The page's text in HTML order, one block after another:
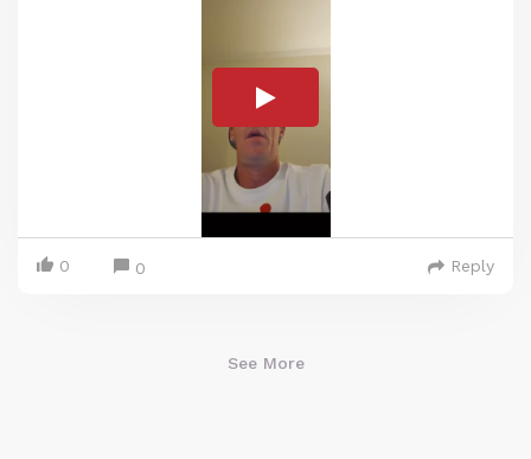
0 0 Reply
See More